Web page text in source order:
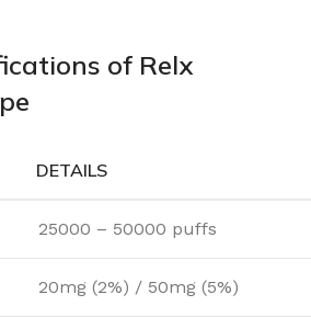
of Relx
DETAILS
25000 – 50000 puffs
20mg (2%) / 50mg (5%)